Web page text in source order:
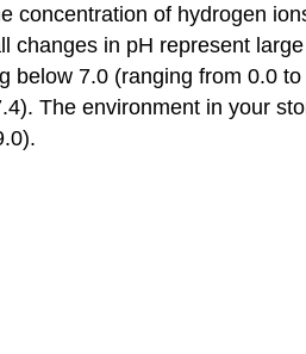
concentration of hydrogen
in pH represent
below 7.0 (ranging from 0.0
The environment in your